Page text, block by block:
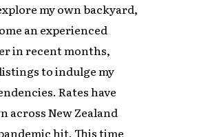
my own backyard,
an experienced
in recent months,
to indulge my
Rates have
across New Zealand
hit. This time